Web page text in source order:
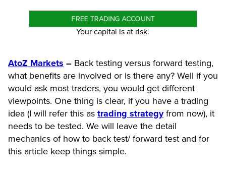
FREE TRADING ACCOUNT
Your capital is at risk.
AtoZ Markets – Back testing versus forward testing,
what benefits are involved or is there any? Well if you
would ask most traders, you would get different
viewpoints. One thing is clear, if you have a trading
idea (I will refer this as trading strategyfrom now), it
needs to be tested. We will leave the detail
mechanics of how to back test/ forward test and for
this article keep things simple.